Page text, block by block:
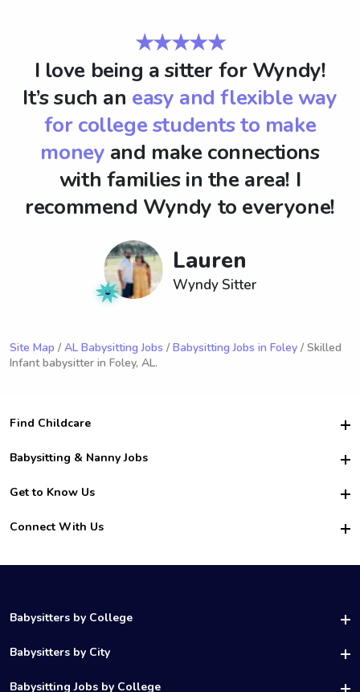
★★★★★
I love being a sitter for Wyndy!
It’s such an easy and flexible way
for college students to make
money and make connections
with families in the area! I
recommend Wyndy to everyone!
Lauren
Wyndy Sitter
Site Map / AL Babysitting Jobs / Babysitting Jobs in Foley / Skilled
Infant babysitter in Foley, AL.
Find Childcare
Hire College Babysitters
For Employers
For Churches
Babysitting & Nanny Jobs
Become a Sitter
Family Interview Tips
College Nanny Jobs
Get to Know Us
Safety
How it Works
Connect With Us
LinkedIn
Babysitters by College
UAB Babysitters
Samford Babysitters
Babysitters by City
Birmingham Babysitters
Babysitting Jobs by College